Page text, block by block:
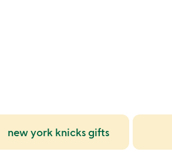
new york knicks gifts